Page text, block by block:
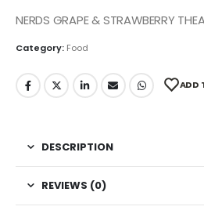
NERDS GRAPE & STRAWBERRY
Category: Food
ADD
DESCRIPTION
REVIEWS (0)